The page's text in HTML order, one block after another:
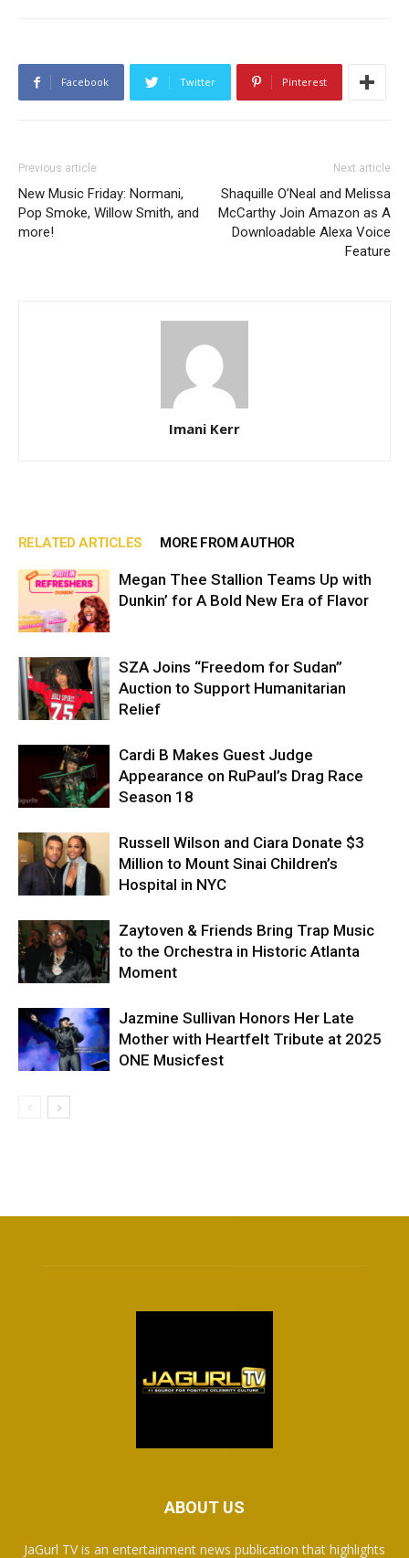
Facebook Twitter Pinterest
Previous article
New Music Friday: Normani,
Pop Smoke, Willow Smith, and
more!
Next article
Shaquille O’Neal and Melissa
McCarthy Join Amazon as A
Downloadable Alexa Voice
Feature
Imani Kerr
RELATED ARTICLES MORE FROM AUTHOR
Megan Thee Stallion Teams Up with
Dunkin’ for A Bold New Era of Flavor
SZA Joins “Freedom for Sudan”
Auction to Support Humanitarian
Relief
Cardi B Makes Guest Judge
Appearance on RuPaul’s Drag Race
Season 18
Russell Wilson and Ciara Donate $3
Million to Mount Sinai Children’s
Hospital in NYC
Zaytoven & Friends Bring Trap Music
to the Orchestra in Historic Atlanta
Moment
Jazmine Sullivan Honors Her Late
Mother with Heartfelt Tribute at 2025
ONE Musicfest
ABOUT US
JaGurl TV is an entertainment news publication that highlights